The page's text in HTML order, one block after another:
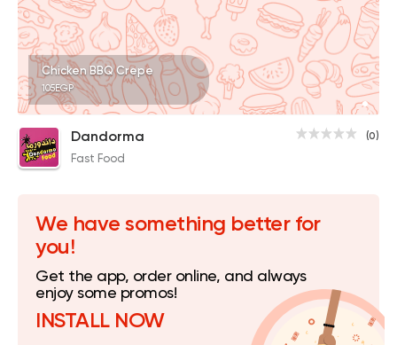
Chicken BBQ Crepe
105EGP
(0)
Dandorma
Fast Food
We have something better for
you!
Get the app, order online, and always
enjoy some promos!
INSTALL NOW